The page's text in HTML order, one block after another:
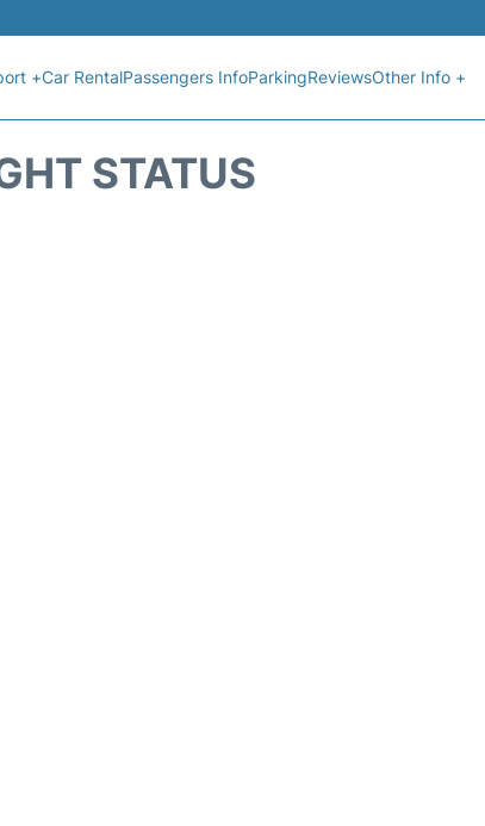
+Car RentalPassengers InfoParkingReviewsOther Info +
STATUS